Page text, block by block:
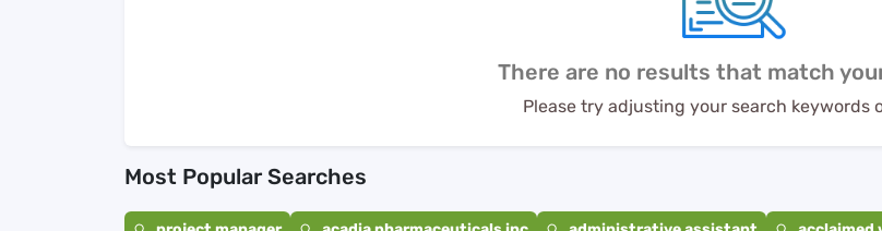
There are no results that match
Please try adjusting your search keywords
Most Popular Searches